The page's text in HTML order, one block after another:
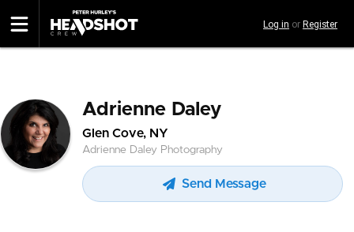
to
main
Log in or Register
Adrienne Daley
Glen Cove, NY
Adrienne Daley Photography
Send Message